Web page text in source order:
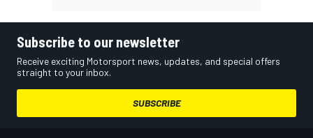
Subscribe to our newsletter
Receive exciting Motorsport news, updates, and special offers
straight to your inbox.
SUBSCRIBE